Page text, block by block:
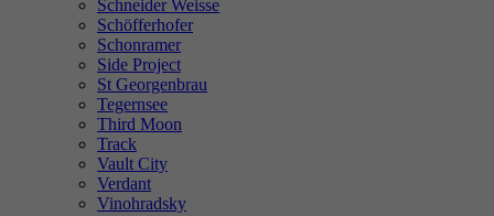
Schneider Weisse
Schöfferhofer
Schonramer
Side Project
St Georgenbrau
Tegernsee
Third Moon
Track
Vault City
Verdant
Vinohradsky